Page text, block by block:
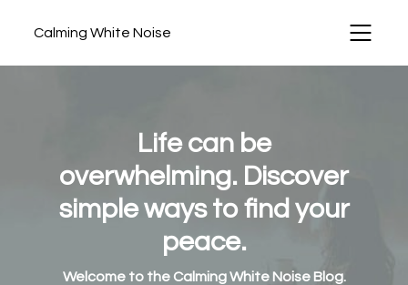
Calming White Noise
Life can be
overwhelming. Discover
simple ways to find your
peace.
Welcome to the Calming White Noise Blog.